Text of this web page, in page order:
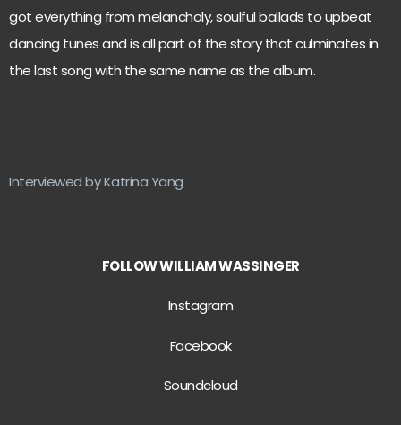
got everything from melancholy, soulful ballads to upbeat
dancing tunes and is all part of the story that culminates in
the last song with the same name as the album.
Interviewed by Katrina Yang
FOLLOW WILLIAM WASSINGER
Instagram
Facebook
Soundcloud